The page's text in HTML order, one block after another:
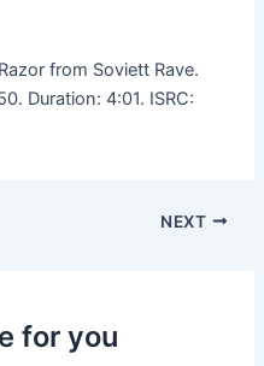
from Soviett Rave.
Duration: 4:01. ISRC:
NEXT
for you